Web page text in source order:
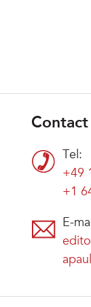
Contact
Tel:
+49
+1
E-